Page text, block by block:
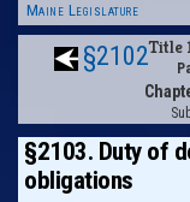
Maine Legislature
§2102Title
§2103. Duty of
obligations